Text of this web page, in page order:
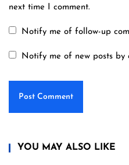
next time I comment.
Notify me of follow-up
Notify me of new posts by
YOU MAY ALSO LIKE